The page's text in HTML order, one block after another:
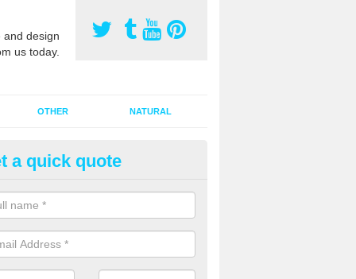
design
us today.
OTHER NATURAL
Surface Maintenance in
are two types of maintenance, proactive and reactive. We
with your cleaning plan as this can prevent the need of
carried out to restore the sports surface.
a quick quote